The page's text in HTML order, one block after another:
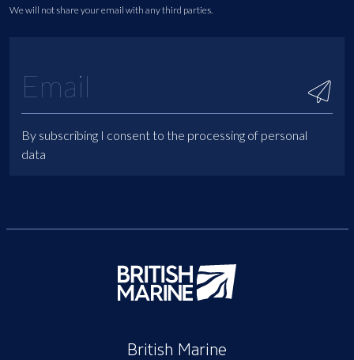
We will not share your email with any third parties.
By subscribing I consent to the processing of personal
data
British Marine